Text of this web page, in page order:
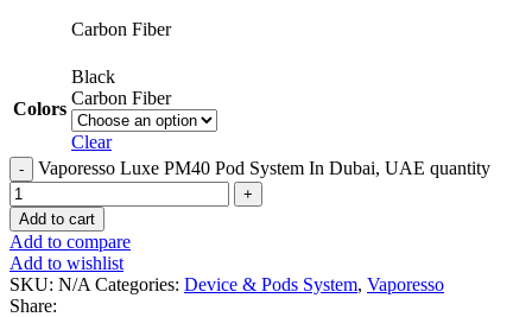
Carbon Fiber
Colors
Black
Carbon Fiber
Clear
Vaporesso Luxe PM40 Pod System In Dubai, UAE quantity
Add to cart
Add to compare
Add to wishlist
SKU: N/A Categories: Device & Pods System, Vaporesso
Share: